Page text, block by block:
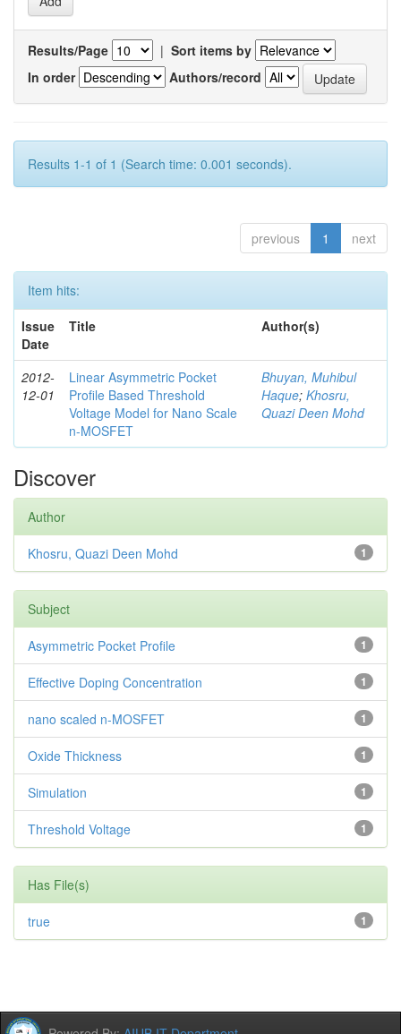
Results/Page | Sort items by
In order
Authors/record
Results 1-1 of 1 (Search time: 0.001 seconds).
previous 1 next
Item hits:
Issue
Date
Title Author(s)
2012-
12-01
Linear Asymmetric Pocket
Profile Based Threshold
Voltage Model for Nano Scale
n-MOSFET
Bhuyan, Muhibul
Haque; Khosru,
Quazi Deen Mohd
Discover
Author
1
Khosru, Quazi Deen Mohd
Subject
1
Asymmetric Pocket Profile
1
Effective Doping Concentration
1
nano scaled n-MOSFET
1
Oxide Thickness
1
Simulation
1
Threshold Voltage
Has File(s)
1
true